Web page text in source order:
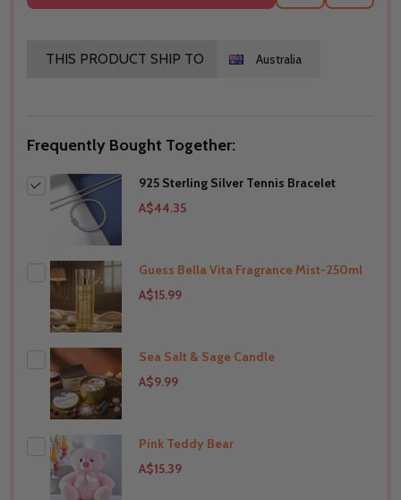
THIS PRODUCT SHIP TO Australia
Frequently Bought Together:
925 Sterling Silver Tennis Bracelet
A$44.35
Guess Bella Vita Fragrance Mist-250ml
A$15.99
THIS PRODUCT SHIP TO Australia
Sea Salt & Sage Candle
A$9.99
THIS PRODUCT SHIP TO
Pink Teddy Bear
A$15.39